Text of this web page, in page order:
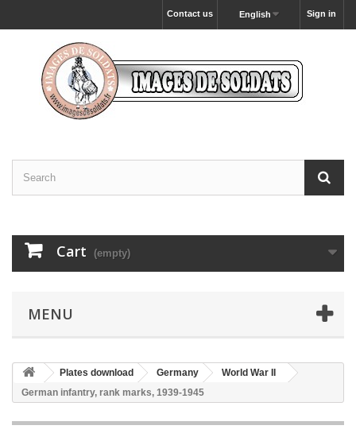
Sign in
English
Contact us
Cart (empty)
MENU
Plates download Germany
World War II
German infantry, rank marks, 1939-1945